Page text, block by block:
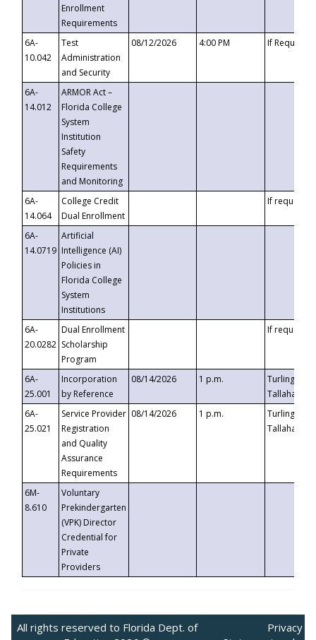
Enrollment
Requirements
6A-
10.042
Test
Administration
and Security
08/12/2026 4:00 PM If
6A-
14.012
ARMOR Act –
Florida College
System
Institution
Safety
Requirements
and Monitoring
6A-
14.064
College Credit
Dual Enrollment
If requested
6A-
14.0719
Artificial
Intelligence (AI)
Policies in
Florida College
System
Institutions
6A-
20.0282
Dual Enrollment
Scholarship
Program
If requested
6A-
25.001
Incorporation
by Reference
08/14/2026 1 p.m.
Turlington
6A-
25.021
Service Provider
Registration
and Quality
Assurance
Requirements
08/14/2026 1 p.m.
Turlington
6M-
8.610
Voluntary
Prekindergarten
(VPK) Director
Credential for
Private
Providers
All rights reserved to Florida Dept. of
Privacy